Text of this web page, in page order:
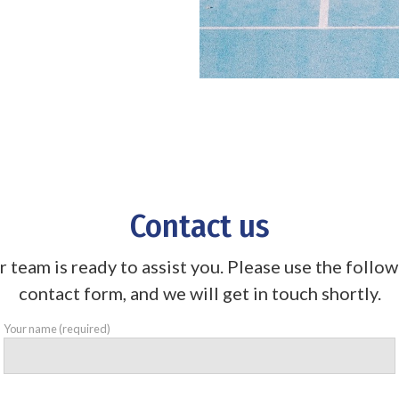
Contact us
team is ready to assist you. Please use the
contact form, and we will get in touch shortly.
Your name (required)